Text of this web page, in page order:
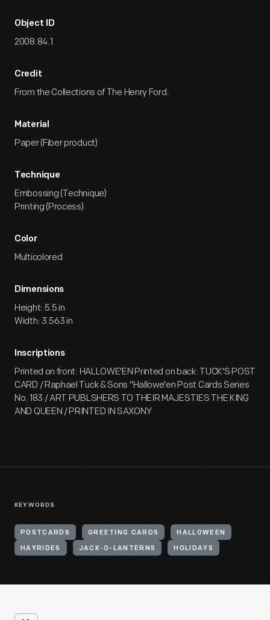
Object ID
2008.84.1
Credit
From the Collections of The Henry Ford.
Material
Paper (Fiber product)
Technique
Embossing (Technique)
Printing (Process)
Color
Multicolored
Dimensions
Height: 5.5 in
Width: 3.563 in
Inscriptions
Printed on front: HALLOWE'EN Printed on back: TUCK'S POST
CARD / Raphael Tuck & Sons "Hallowe'en Post Cards Series
No. 183 / ART PUBLSHERS TO THEIR MAJESTIES THE KING
AND QUEEN / PRINTED IN SAXONY
KEYWORDS
POSTCARDS GREETING CARDS HALLOWEEN
HAYRIDES JACK-O-LANTERNS HOLIDAYS